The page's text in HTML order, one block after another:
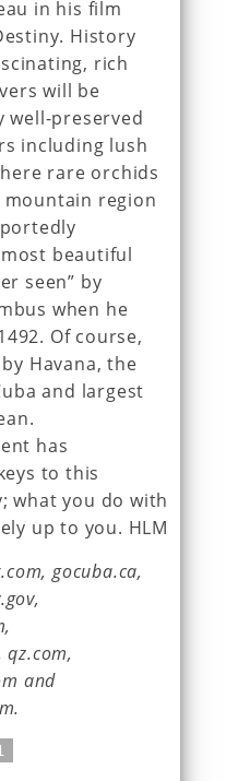
in his film
History
rich
will be
well-preserved
including lush
rare orchids
mountain region
beautiful
seen” by
when he
Of course,
Havana, the
and largest
has
to this
what you do with
up to you. HLM
gocuba.ca,
qz.com,
and